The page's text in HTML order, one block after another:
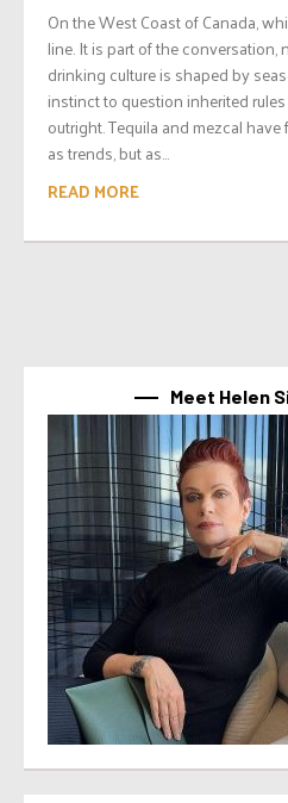
On the West Coast of Canada,
line. It is part of the conversation,
drinking culture is shaped by
instinct to question inherited
outright. Tequila and mezcal
as trends, but as...
READ MORE
Meet Helen